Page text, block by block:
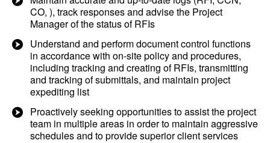
CO, ), track responses and advise the Project
Manager of the status of RFIs
Understand and perform document control functions
in accordance with on-site policy and procedures,
including tracking and creating of RFIs, transmitting
and tracking of submittals, and maintain project
expediting list
Proactively seeking opportunities to assist the project
team in multiple areas in order to maintain aggressive
schedules and to provide superior client services